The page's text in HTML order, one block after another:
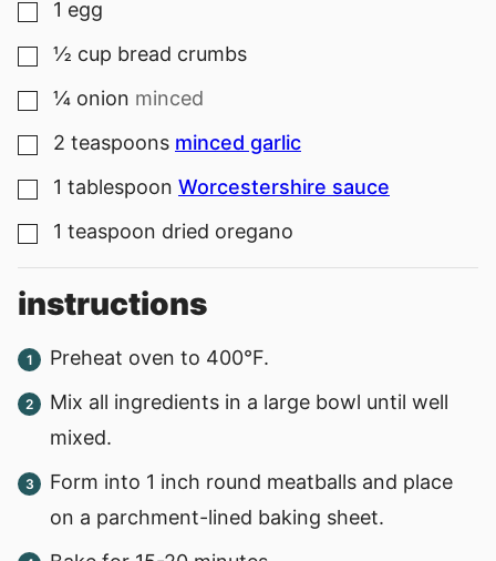
▢
1 egg
▢
½ cup bread crumbs
▢
¼ onion minced
▢
2 teaspoons minced garlic
▢
1 tablespoon Worcestershire sauce
▢
1 teaspoon dried oregano
instructions
Preheat oven to 400°F.
Mix all ingredients in a large bowl until well
mixed.
Form into 1 inch round meatballs and place
on a parchment-lined baking sheet.